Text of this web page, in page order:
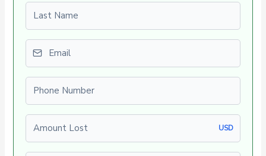
Last name
Email
Phone number
Amount Lost
USD